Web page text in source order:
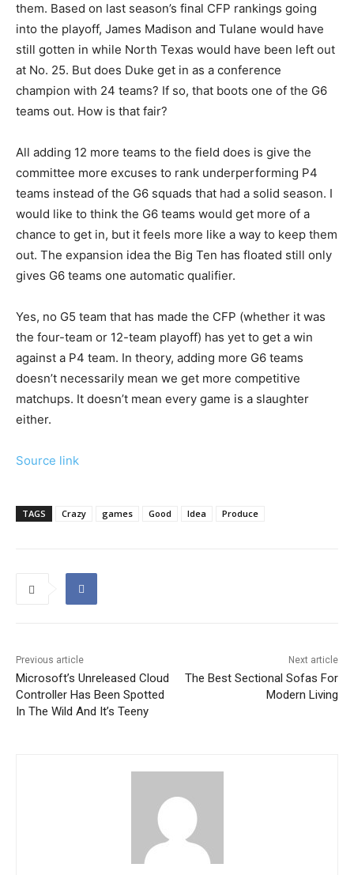
them. Based on last season’s final CFP rankings going
into the playoff, James Madison and Tulane would have
still gotten in while North Texas would have been left out
at No. 25. But does Duke get in as a conference
champion with 24 teams? If so, that boots one of the G6
teams out. How is that fair?
All adding 12 more teams to the field does is give the
committee more excuses to rank underperforming P4
teams instead of the G6 squads that had a solid season. I
would like to think the G6 teams would get more of a
chance to get in, but it feels more like a way to keep them
out. The expansion idea the Big Ten has floated still only
gives G6 teams one automatic qualifier.
Yes, no G5 team that has made the CFP (whether it was
the four-team or 12-team playoff) has yet to get a win
against a P4 team. In theory, adding more G6 teams
doesn’t necessarily mean we get more competitive
matchups. It doesn’t mean every game is a slaughter
either.
Source link
TAGS Crazy games Good Idea Produce
Previous article
Microsoft’s Unreleased Cloud
Controller Has Been Spotted
In The Wild And It’s Teeny
Next article
The Best Sectional Sofas For
Modern Living